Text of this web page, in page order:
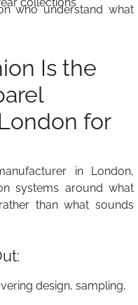
who understand what
Is the
for
in London,
systems around what
than what sounds
design, sampling,